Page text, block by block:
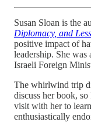
Susan Sloan is the
Diplomacy, and
positive impact of
leadership. She was
Israeli Foreign
The whirlwind trip
discuss her book,
visit with her to
enthusiastically